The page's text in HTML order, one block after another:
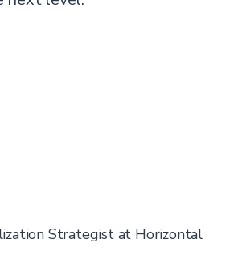
Strategist at Horizontal